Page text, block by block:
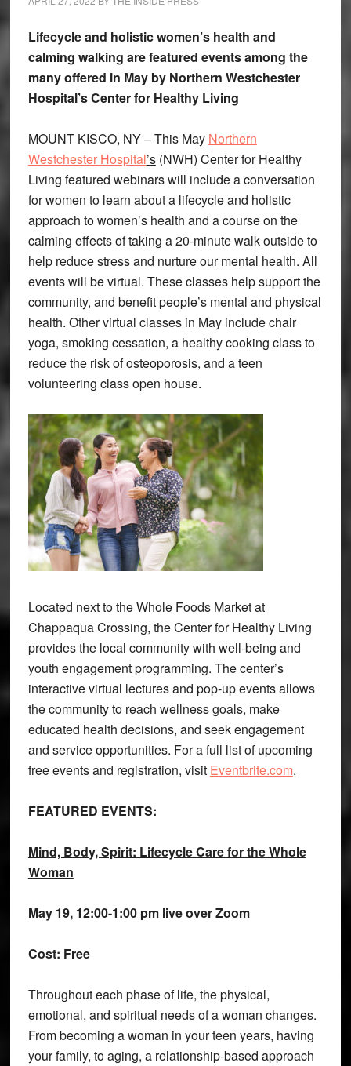
Lifecycle and holistic women’s health and
calming walking are featured events among the
many offered in May by Northern Westchester
Hospital’s Center for Healthy Living
MOUNT KISCO, NY – This May Northern
Westchester Hospital’s(NWH) Center for Healthy
Living featured webinars will include a conversation
for women to learn about a lifecycle and holistic
approach to women’s health and a course on the
calming effects of taking a 20-minute walk outside to
help reduce stress and nurture our mental health. All
events will be virtual. These classes help support the
community, and benefit people’s mental and physical
health. Other virtual classes in May include chair
yoga, smoking cessation, a healthy cooking class to
reduce the risk of osteoporosis, and a teen
volunteering class open house.
Located next to the Whole Foods Market at
Chappaqua Crossing, the Center for Healthy Living
provides the local community with well-being and
youth engagement programming. The center’s
interactive virtual lectures and pop-up events allows
the community to reach wellness goals, make
educated health decisions, and seek engagement
and service opportunities. For a full list of upcoming
free events and registration, visit Eventbrite.com.
FEATURED EVENTS:
Mind, Body, Spirit: Lifecycle Care for the Whole
Woman
May 19, 12:00-1:00 pm live over Zoom
Cost: Free
Throughout each phase of life, the physical,
emotional, and spiritual needs of a woman changes.
From becoming a woman in your teen years, having
your family, to aging, a relationship-based approach